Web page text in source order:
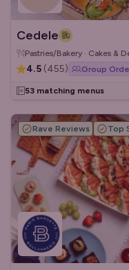
Cedele
Pastries/Bakery · Cakes &
4.5 (455) Group
53 matching menus
Rave Reviews Top